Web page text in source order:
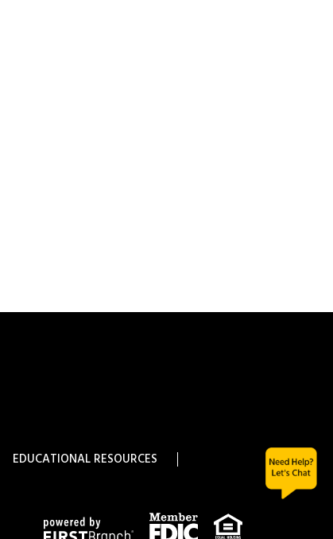
EDUCATIONAL RESOURCES